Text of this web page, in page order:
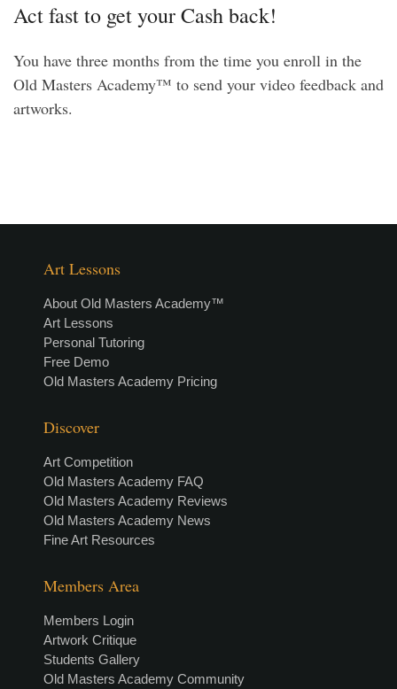
Act fast to get your Cash back!
You have three months from the time you enroll in the
Old Masters Academy™ to send your video feedback and
artworks.
Art Lessons
About Old Masters Academy™
Art Lessons
Personal Tutoring
Free Demo
Old Masters Academy Pricing
Discover
Art Competition
Old Masters Academy FAQ
Old Masters Academy Reviews
Old Masters Academy News
Fine Art Resources
Members Area
Members Login
Artwork Critique
Students Gallery
Old Masters Academy Community